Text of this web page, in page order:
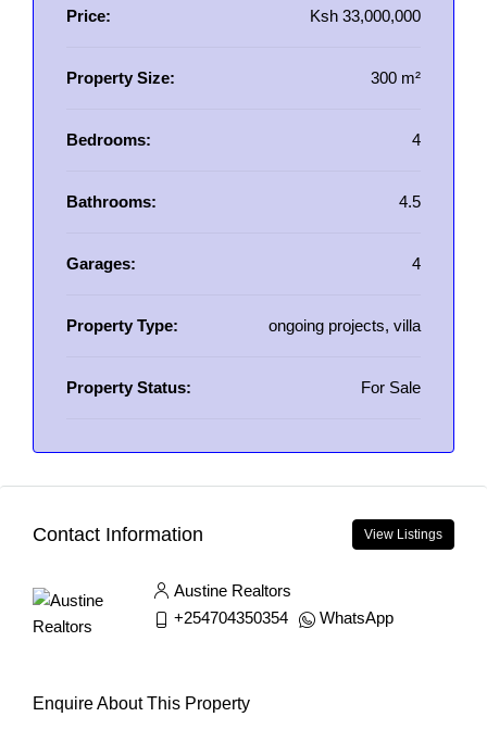
Price: Ksh 33,000,000
Property Size: 300 m²
Bedrooms: 4
Bathrooms: 4.5
Garages: 4
Property Type: ongoing projects, villa
Property Status: For Sale
Contact Information View Listings
Austine Realtors
+254704350354
WhatsApp
Enquire About This Property